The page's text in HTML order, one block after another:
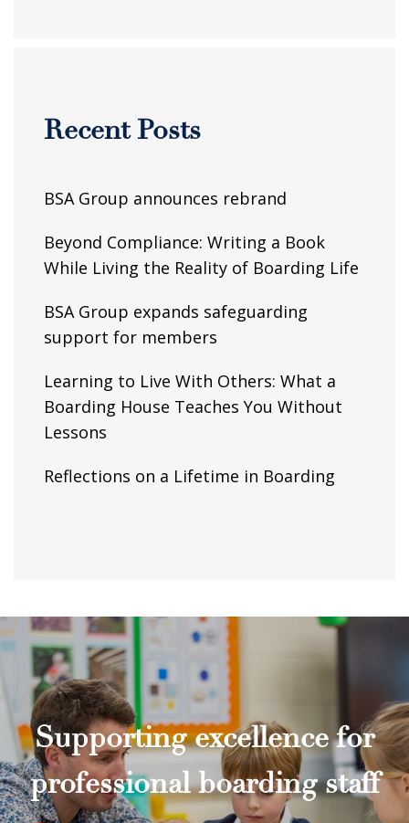
Recent Posts
BSA Group announces rebrand
Beyond Compliance: Writing a Book
While Living the Reality of Boarding Life
BSA Group expands safeguarding
support for members
Learning to Live With Others: What a
Boarding House Teaches You Without
Lessons
Reflections on a Lifetime in Boarding
Supporting excellence for
professional boarding staff